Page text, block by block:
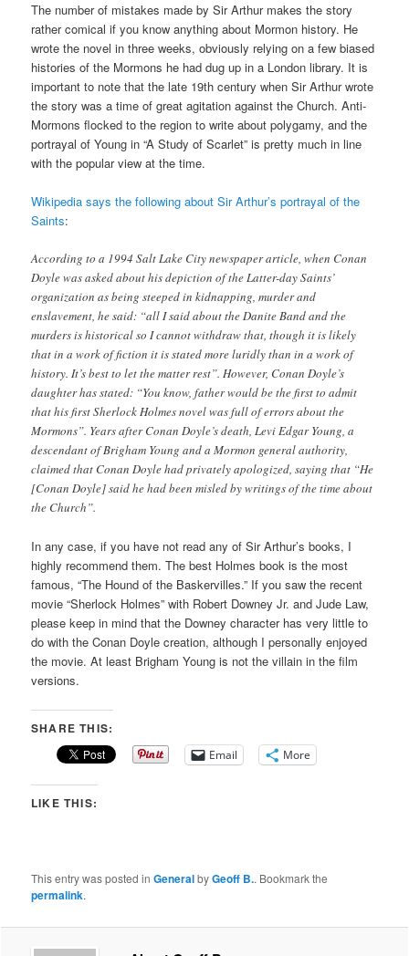
The number of mistakes made by Sir Arthur makes the story
rather comical if you know anything about Mormon history. He
wrote the novel in three weeks, obviously relying on a few biased
histories of the Mormons he had dug up in a London library. It is
important to note that the late 19th century when Sir Arthur wrote
the story was a time of great agitation against the Church. Anti-
Mormons flocked to the region to write about polygamy, and the
portrayal of Young in “A Study of Scarlet” is pretty much in line
with the popular view at the time.
Wikipedia says the following about Sir Arthur’s portrayal of the
Saints:
According to a 1994 Salt Lake City newspaper article, when Conan
Doyle was asked about his depiction of the Latter-day Saints’
organization as being steeped in kidnapping, murder and
enslavement, he said: “all I said about the Danite Band and the
murders is historical so I cannot withdraw that, though it is likely
that in a work of fiction it is stated more luridly than in a work of
history. It’s best to let the matter rest”. However, Conan Doyle’s
daughter has stated: “You know, father would be the first to admit
that his first Sherlock Holmes novel was full of errors about the
Mormons”. Years after Conan Doyle’s death, Levi Edgar Young, a
descendant of Brigham Young and a Mormon general authority,
claimed that Conan Doyle had privately apologized, saying that “He
[Conan Doyle] said he had been misled by writings of the time about
the Church”.
In any case, if you have not read any of Sir Arthur’s books, I
highly recommend them. The best Holmes book is the most
famous, “The Hound of the Baskervilles.” If you saw the recent
movie “Sherlock Holmes” with Robert Downey Jr. and Jude Law,
please keep in mind that the Downey character has very little to
do with the Conan Doyle creation, although I personally enjoyed
the movie. At least Brigham Young is not the villain in the film
versions.
SHARE THIS:
Email More
LIKE THIS:
This entry was posted inGeneralbyGeoff B.. Bookmark the
permalink.